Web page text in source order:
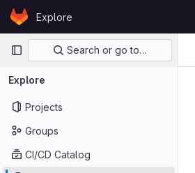
Skip to content
GitLabExplore
Primary navigation
Search or go to…
Explore
Projects
Groups
CI/CD Catalog